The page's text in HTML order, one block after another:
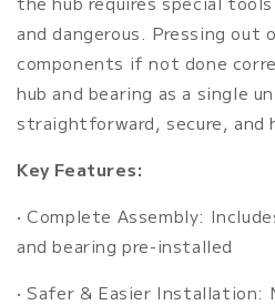
and dangerous. Pressing out
components if not done
hub and bearing as a single
straightforward, secure, and
Key Features:
• Complete Assembly:
and bearing pre-installed
• Safer & Easier Installation: